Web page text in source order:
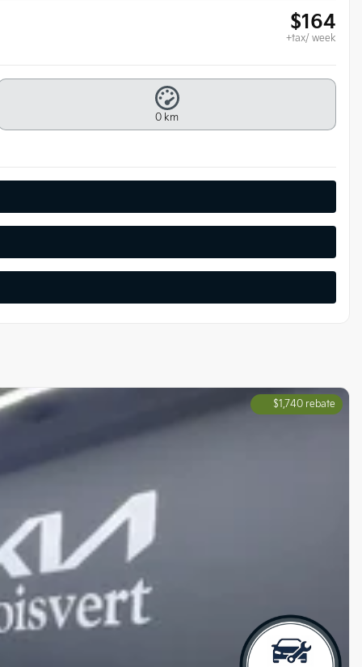
$164
+tax/ week
0 km
$1,740 rebate